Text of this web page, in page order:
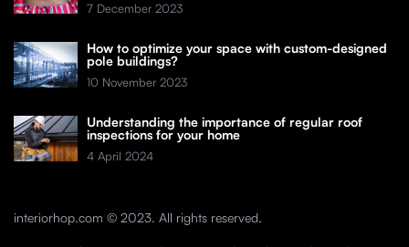
7 December 2023
How to optimize your space with custom-designed
pole buildings?
10 November 2023
Understanding the importance of regular roof
inspections for your home
4 April 2024
interiorhop.com © 2023. All rights reserved.